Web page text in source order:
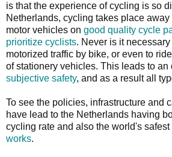
is that the experience of cycling is so
Netherlands, cycling takes place away
motor vehicles on good quality cycle
prioritize cyclists. Never is it
motorized traffic by bike, or even to
of stationery vehicles. This leads to
subjective safety, and as a result all
To see the policies, infrastructure and
have lead to the Netherlands having
cycling rate and also the world's
works.